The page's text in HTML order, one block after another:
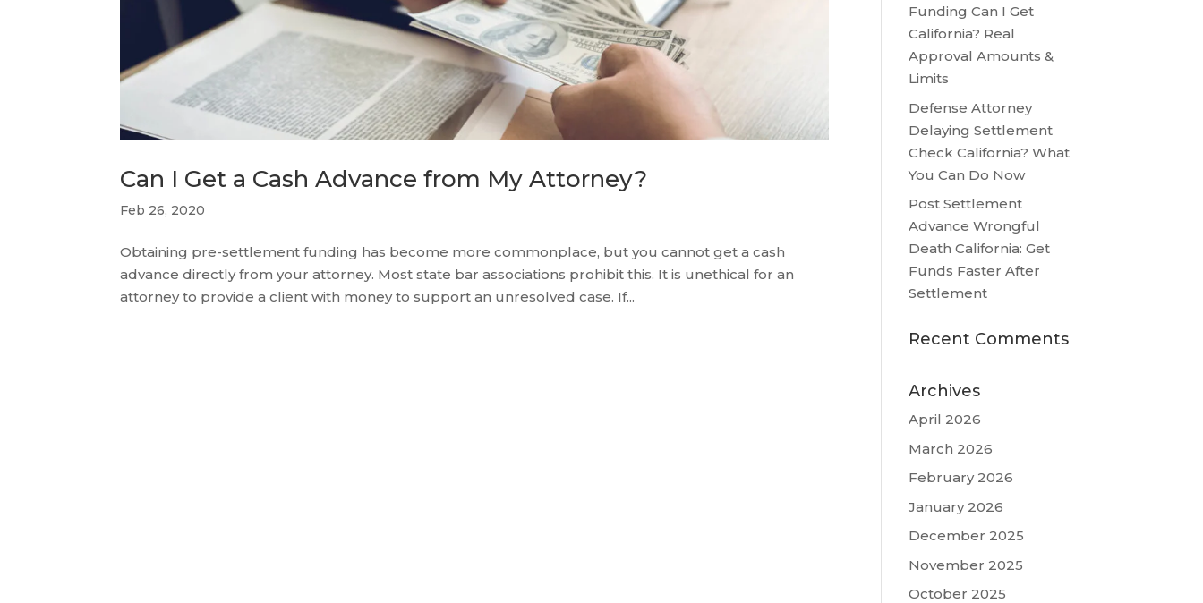
Can I Get a Cash Advance from My Attorney?
Feb 26, 2020
Obtaining pre-settlement funding has become more commonplace, but you cannot get a cash
advance directly from your attorney. Most state bar associations prohibit this. It is unethical for an
attorney to provide a client with money to support an unresolved case. If...
Funding Can I Get
California? Real
Approval Amounts &
Limits
Defense Attorney
Delaying Settlement
Check California? What
You Can Do Now
Post Settlement
Advance Wrongful
Death California: Get
Funds Faster After
Settlement
Recent Comments
Archives
April 2026
March 2026
February 2026
January 2026
December 2025
November 2025
October 2025